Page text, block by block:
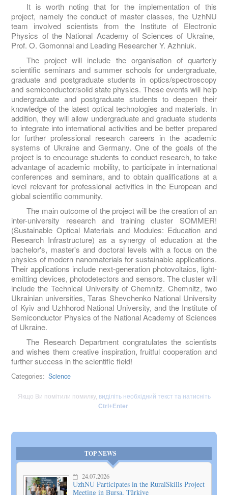
It is worth noting that for the implementation of this
project, namely the conduct of master classes, the UzhNU
team involved scientists from the Institute of Electronic
Physics of the National Academy of Sciences of Ukraine,
Prof. O. Gomonnai and Leading Researcher Y. Azhniuk.
The project will include the organisation of quarterly
scientific seminars and summer schools for undergraduate,
graduate and postgraduate students in optics/spectroscopy
and semiconductor/solid state physics. These events will help
undergraduate and postgraduate students to deepen their
knowledge of the latest optical technologies and materials. In
addition, they will allow undergraduate and graduate students
to integrate into international activities and be better prepared
for further professional research careers in the academic
systems of Ukraine and Germany. One of the goals of the
project is to encourage students to conduct research, to take
advantage of academic mobility, to participate in international
conferences and seminars, and to obtain qualifications at a
level relevant for professional activities in the European and
global scientific community.
The main outcome of the project will be the creation of an
inter-university research and training cluster SOMMER!
(Sustainable Optical Materials and Modules: Education and
Research Infrastructure) as a synergy of education at the
bachelor's, master's and doctoral levels with a focus on the
physics of modern nanomaterials for sustainable applications.
Their applications include next-generation photovoltaics, light-
emitting devices, photodetectors and sensors. The cluster will
include the Technical University of Chemnitz. Chemnitz, two
Ukrainian universities, Taras Shevchenko National University
of Kyiv and Uzhhorod National University, and the Institute of
Semiconductor Physics of the National Academy of Sciences
of Ukraine.
The Research Department congratulates the scientists
and wishes them creative inspiration, fruitful cooperation and
further success in the scientific field!
Categories: Science
Якщо Ви помітили помилку, виділіть необхідний текст та натисніть
Ctrl+Enter
TOP NEWS
24.07.2026
UzhNU Participates in the RuralSkills Project
Meeting in Bursa, Türkiye